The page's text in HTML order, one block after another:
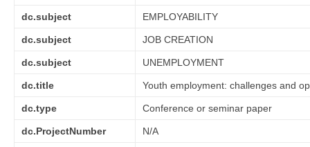
dc.subject EMPLOYABILITY
dc.subject JOB CREATION
dc.subject UNEMPLOYMENT
dc.title Youth employment: challenges and
dc.type Conference or seminar paper
dc.ProjectNumber N/A